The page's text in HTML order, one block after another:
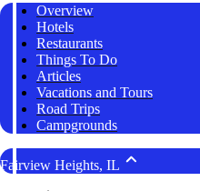
Overview
Hotels
Restaurants
Things To Do
Articles
Vacations and Tours
Road Trips
Campgrounds
Fairview Heights, IL